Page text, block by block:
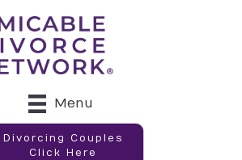
Menu
Divorcing Couples
Click Here